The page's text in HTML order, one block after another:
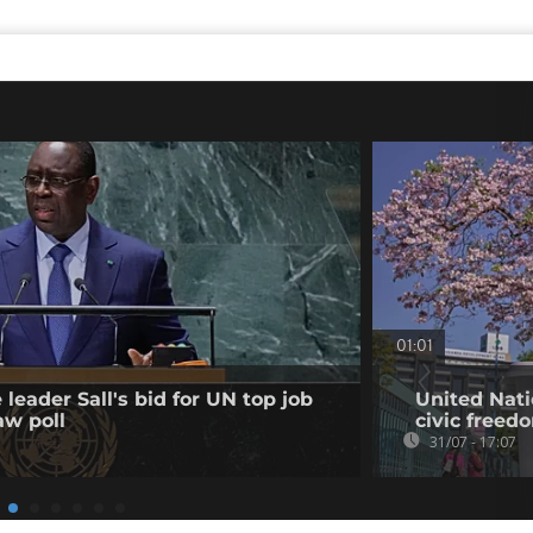
leader Sall's bid for UN top job
poll
01:01
United
civic
31/07 - 17:07